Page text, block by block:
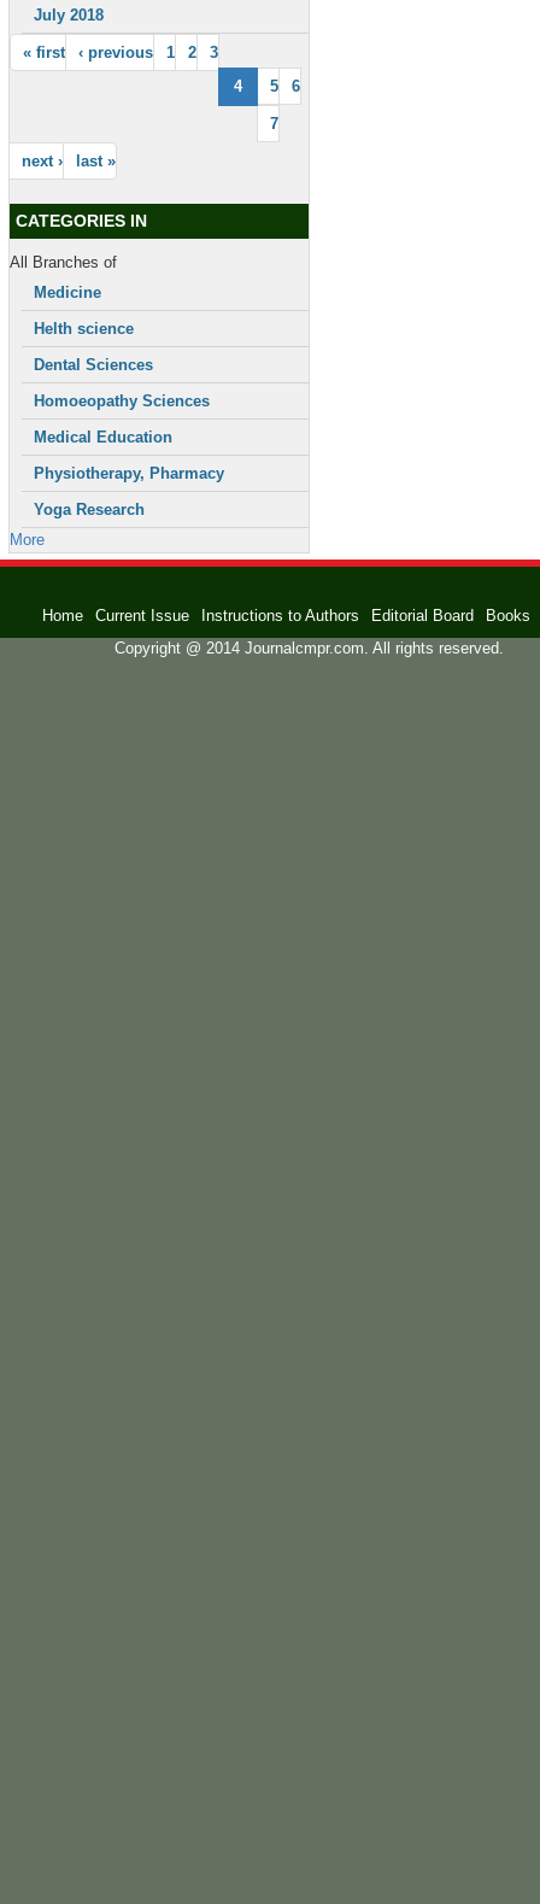
July 2018
« first ‹ previous 1 2
3
4
5 6
7
next › last »
CATEGORIES IN
All Branches of
Medicine
Helth science
Dental Sciences
Homoeopathy Sciences
Medical Education
Physiotherapy, Pharmacy
Yoga Research
More
Home Current Issue Instructions to Authors Editorial Board
Books
Copyright @ 2014 Journalcmpr.com. All rights reserved.